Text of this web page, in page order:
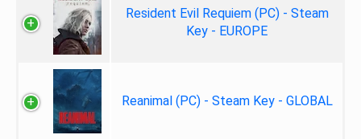
Resident Evil Requiem (PC) - Steam
Key - EUROPE
Reanimal (PC) - Steam Key - GLOBAL